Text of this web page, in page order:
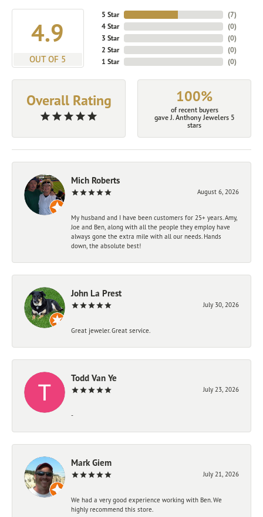
4.9
OUT OF 5
5 Star
4 Star
3 Star
2 Star
1 Star
(7)
(0)
(0)
(0)
(0)
Overall Rating 100%
of recent buyers
gave J. Anthony Jewelers 5
stars
Mich Roberts
August 6, 2026
My husband and I have been customers for 25+ years. Amy,
Joe and Ben, along with all the people they employ have
always gone the extra mile with all our needs. Hands
down, the absolute best!
John La Prest
July 30, 2026
Great jeweler. Great service.
Todd Van Ye
July 23, 2026
-
Mark Giem
July 21, 2026
We had a very good experience working with Ben. We
highly recommend this store.